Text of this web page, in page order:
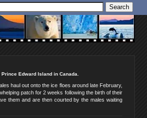
Edward Island in Canada.
haul out onto the ice floes around late February,
patch for 2 weeks following the birth of their
them and are then courted by the males waiting